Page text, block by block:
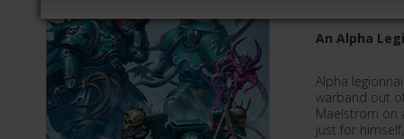
An Alpha
Alpha
warband out
Maelstrom on
just for